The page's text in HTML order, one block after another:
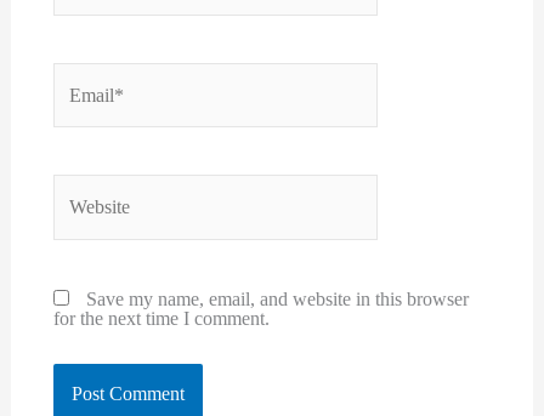
Email*
Save my name, email, and website in this browser
for the next time I comment.